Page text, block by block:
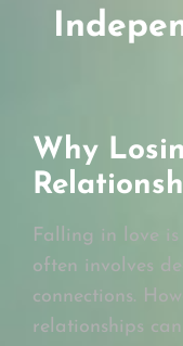
Why
Falling in love
often involves
connections.
relationships